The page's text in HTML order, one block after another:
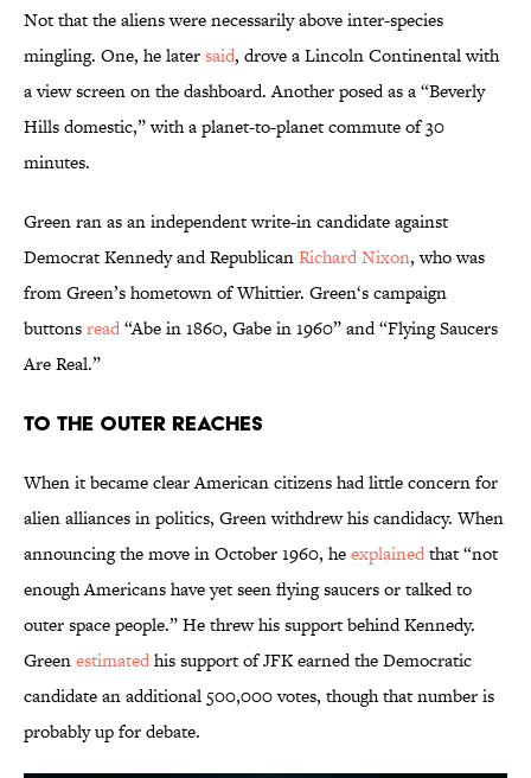
Not that the aliens were necessarily above inter-species
mingling. One, he latersaid, drove a Lincoln Continental with
a view screen on the dashboard. Another posed as a “Beverly
Hills domestic,” with a planet-to-planet commute of 30
minutes.
Green ran as an independent write-in candidate against
Democrat Kennedy and RepublicanRichard Nixon, who was
from Green’s hometown of Whittier. Green‘s campaign
buttonsread“Abe in 1860, Gabe in 1960” and “Flying Saucers
Are Real.”
To the Outer Reaches
When it became clear American citizens had little concern for
alien alliances in politics, Green withdrew his candidacy. When
announcing the move in October 1960, heexplainedthat “not
enough Americans have yet seen flying saucers or talked to
outer space people.” He threw his support behind Kennedy.
Greenestimatedhis support of JFK earned the Democratic
candidate an additional 500,000 votes, though that number is
probably up for debate.